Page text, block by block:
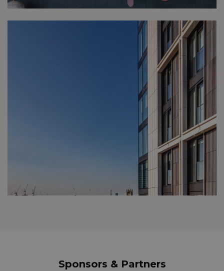
Sponsors & Partners